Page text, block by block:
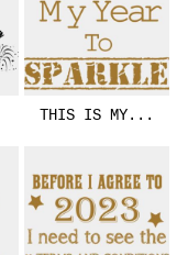
THIS IS MY...